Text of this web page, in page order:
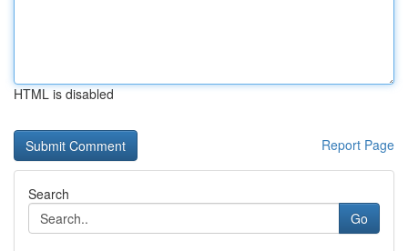
HTML is disabled
Report Page
Search
Go